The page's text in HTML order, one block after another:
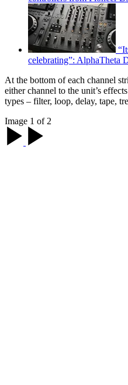
celebrating”: AlphaTheta
At the bottom of each channel
either channel to the unit’s
types – filter, loop, delay, tape,
Image 1 of 2